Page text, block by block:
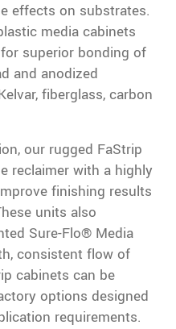
effects on substrates.
media cabinets
superior bonding of
and anodized
fiberglass, carbon
our rugged FaStrip
reclaimer with a highly
finishing results
units also
Sure-Flo® Media
consistent flow of
cabinets can be
options designed
requirements.